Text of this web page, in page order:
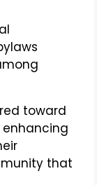
toward
that